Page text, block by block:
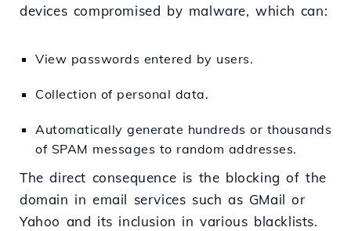
devices compromised by malware, which can:
View passwords entered by users.
Collection of personal data.
Automatically generate hundreds or thousands
of SPAM messages to random addresses.
The direct consequence is the blocking of the
domain in email services such as GMail or
Yahoo and its inclusion in various blacklists.